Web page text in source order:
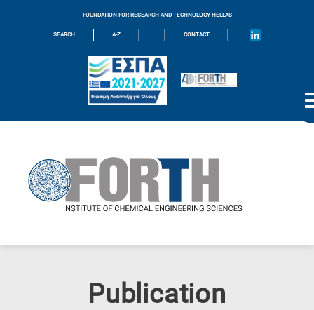
FOUNDATION FOR RESEARCH AND TECHNOLOGY HELLAS
SEARCH | A-Z | | CONTACT |
Publication